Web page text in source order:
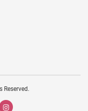
Reserved.